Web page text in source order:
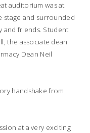
auditorium was at
stage and surrounded
and friends. Student
the associate dean
Dean Neil
handshake from
at a very exciting